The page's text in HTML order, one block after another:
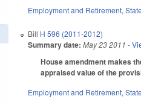
Employment and Retirement,
Bill H 596 (2011-2012)
Summary date: May 23 2011 -
House amendment makes
appraised value of the
Employment and Retirement,